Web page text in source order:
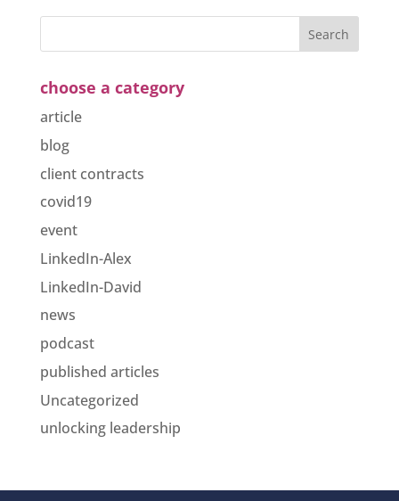
choose a category
article
blog
client contracts
covid19
event
LinkedIn-Alex
LinkedIn-David
news
podcast
published articles
Uncategorized
unlocking leadership